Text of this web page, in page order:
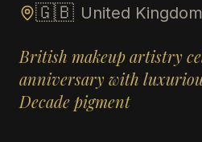
🇬🇧 United Kingdom
British makeup artistry
anniversary with
Decade pigment